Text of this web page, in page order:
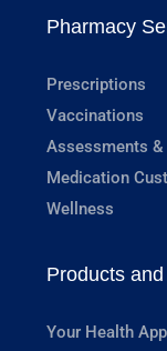
Pharmacy
Prescriptions
Vaccinations
Assessments
Medication
Wellness
Products
Your Health App